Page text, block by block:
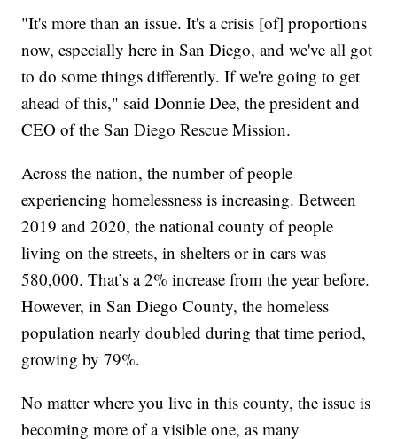
"It's more than an issue. It's a crisis [of] proportions
now, especially here in San Diego, and we've all got
to do some things differently. If we're going to get
ahead of this," said Donnie Dee, the president and
CEO of the San Diego Rescue Mission.
Across the nation, the number of people
experiencing homelessness is increasing. Between
2019 and 2020, the national county of people
living on the streets, in shelters or in cars was
580,000. That’s a 2% increase from the year before.
However, in San Diego County, the homeless
population nearly doubled during that time period,
growing by 79%.
No matter where you live in this county, the issue is
becoming more of a visible one, as many